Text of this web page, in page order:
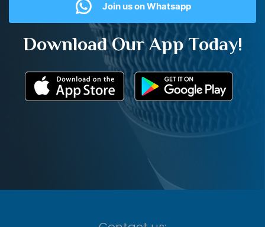
Join us on Whatsapp
Download Our App Today!